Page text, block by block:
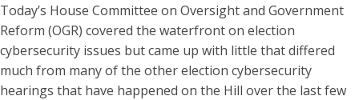
Today’s House Committee on Oversight and Government
Reform (OGR) covered the waterfront on election
cybersecurity issues but came up with little that differed
much from many of the other election cybersecurity
hearings that have happened on the Hill over the last few